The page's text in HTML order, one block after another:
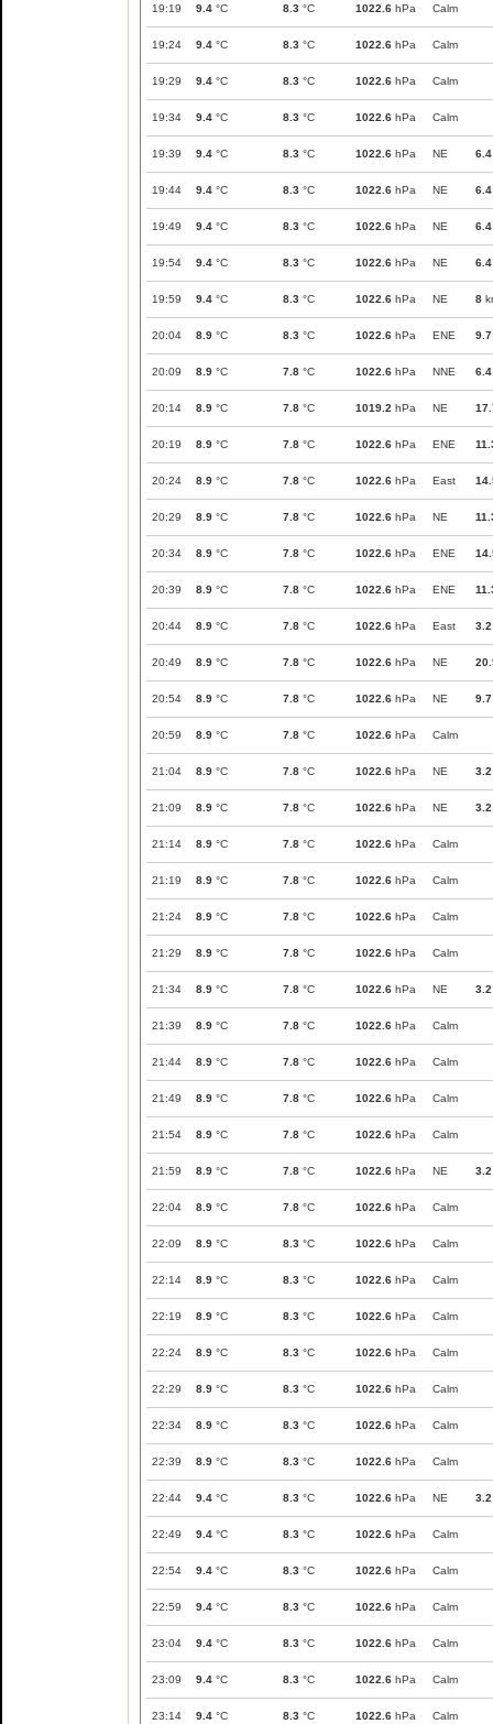
19:19 9.4 °C 8.3 °C 1022.6 hPa Calm
19:24 9.4 °C 8.3 °C 1022.6 hPa Calm
19:29 9.4 °C 8.3 °C 1022.6 hPa Calm
19:34 9.4 °C 8.3 °C 1022.6 hPa Calm
19:39 9.4 °C 8.3 °C 1022.6 hPa NE 6.4
19:44 9.4 °C 8.3 °C 1022.6 hPa NE 6.4
19:49 9.4 °C 8.3 °C 1022.6 hPa NE 6.4
19:54 9.4 °C 8.3 °C 1022.6 hPa NE 6.4
19:59 9.4 °C 8.3 °C 1022.6 hPa NE 8
20:04 8.9 °C 8.3 °C 1022.6 hPa ENE 9.7
20:09 8.9 °C 7.8 °C 1022.6 hPa NNE 6.4
20:14 8.9 °C 7.8 °C 1019.2 hPa NE
20:19 8.9 °C 7.8 °C 1022.6 hPa ENE
20:24 8.9 °C 7.8 °C 1022.6 hPa East
20:29 8.9 °C 7.8 °C 1022.6 hPa NE
20:34 8.9 °C 7.8 °C 1022.6 hPa ENE
20:39 8.9 °C 7.8 °C 1022.6 hPa ENE
20:44 8.9 °C 7.8 °C 1022.6 hPa East 3.2
20:49 8.9 °C 7.8 °C 1022.6 hPa NE
20:54 8.9 °C 7.8 °C 1022.6 hPa NE 9.7
20:59 8.9 °C 7.8 °C 1022.6 hPa Calm
21:04 8.9 °C 7.8 °C 1022.6 hPa NE 3.2
21:09 8.9 °C 7.8 °C 1022.6 hPa NE 3.2
21:14 8.9 °C 7.8 °C 1022.6 hPa Calm
21:19 8.9 °C 7.8 °C 1022.6 hPa Calm
21:24 8.9 °C 7.8 °C 1022.6 hPa Calm
21:29 8.9 °C 7.8 °C 1022.6 hPa Calm
21:34 8.9 °C 7.8 °C 1022.6 hPa NE 3.2
21:39 8.9 °C 7.8 °C 1022.6 hPa Calm
21:44 8.9 °C 7.8 °C 1022.6 hPa Calm
21:49 8.9 °C 7.8 °C 1022.6 hPa Calm
21:54 8.9 °C 7.8 °C 1022.6 hPa Calm
21:59 8.9 °C 7.8 °C 1022.6 hPa NE 3.2
22:04 8.9 °C 7.8 °C 1022.6 hPa Calm
22:09 8.9 °C 8.3 °C 1022.6 hPa Calm
22:14 8.9 °C 8.3 °C 1022.6 hPa Calm
22:19 8.9 °C 8.3 °C 1022.6 hPa Calm
22:24 8.9 °C 8.3 °C 1022.6 hPa Calm
22:29 8.9 °C 8.3 °C 1022.6 hPa Calm
22:34 8.9 °C 8.3 °C 1022.6 hPa Calm
22:39 8.9 °C 8.3 °C 1022.6 hPa Calm
22:44 9.4 °C 8.3 °C 1022.6 hPa NE 3.2
22:49 9.4 °C 8.3 °C 1022.6 hPa Calm
22:54 9.4 °C 8.3 °C 1022.6 hPa Calm
22:59 9.4 °C 8.3 °C 1022.6 hPa Calm
23:04 9.4 °C 8.3 °C 1022.6 hPa Calm
23:09 9.4 °C 8.3 °C 1022.6 hPa Calm
23:14 9.4 °C 8.3 °C 1022.6 hPa Calm